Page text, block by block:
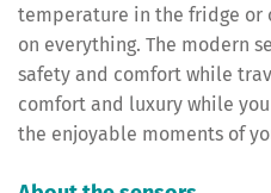
temperature in the fridge or
on everything. The modern
safety and comfort while
comfort and luxury while
the enjoyable moments of